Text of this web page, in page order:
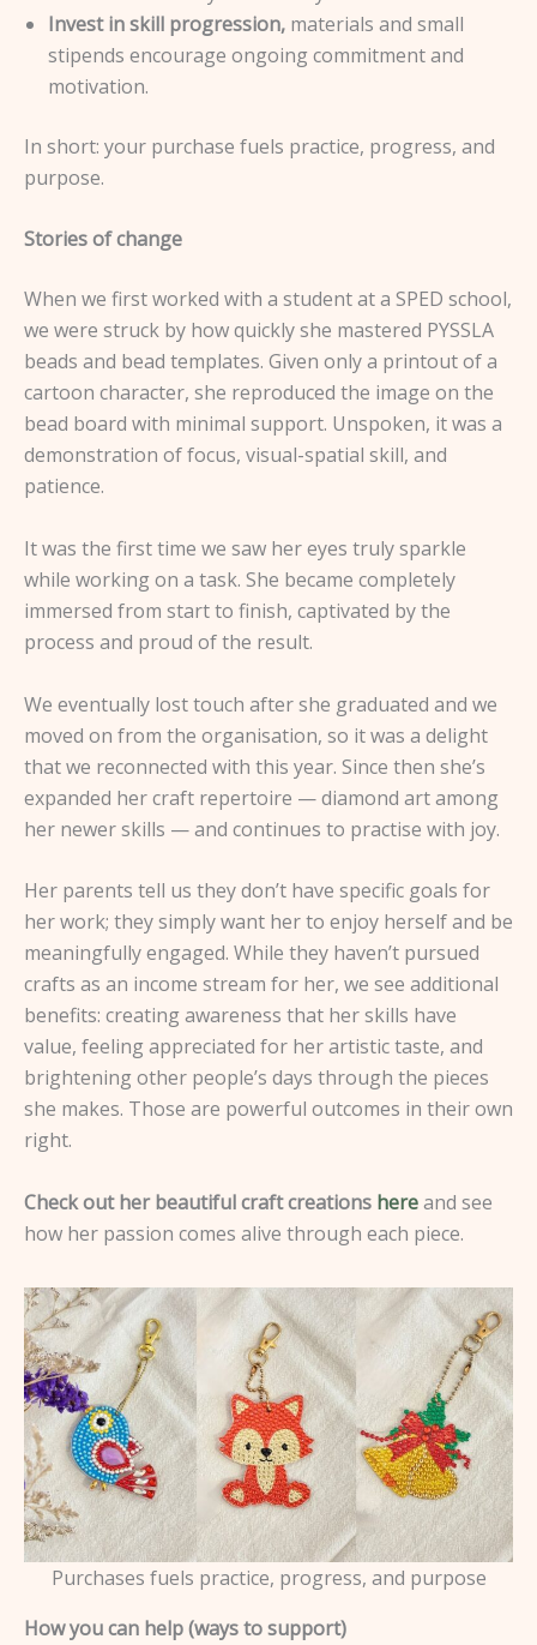
Invest in skill progression, materials and small
stipends encourage ongoing commitment and
motivation.
In short: your purchase fuels practice, progress, and
purpose.
Stories of change
When we first worked with a student at a SPED school,
we were struck by how quickly she mastered PYSSLA
beads and bead templates. Given only a printout of a
cartoon character, she reproduced the image on the
bead board with minimal support. Unspoken, it was a
demonstration of focus, visual-spatial skill, and
patience.
It was the first time we saw her eyes truly sparkle
while working on a task. She became completely
immersed from start to finish, captivated by the
process and proud of the result.
We eventually lost touch after she graduated and we
moved on from the organisation, so it was a delight
that we reconnected with this year. Since then she’s
expanded her craft repertoire — diamond art among
her newer skills — and continues to practise with joy.
Her parents tell us they don’t have specific goals for
her work; they simply want her to enjoy herself and be
meaningfully engaged. While they haven’t pursued
crafts as an income stream for her, we see additional
benefits: creating awareness that her skills have
value, feeling appreciated for her artistic taste, and
brightening other people’s days through the pieces
she makes. Those are powerful outcomes in their own
right.
Check out her beautiful craft creations hereand see
how her passion comes alive through each piece.
Purchases fuels practice, progress, and purpose
How you can help (ways to support)